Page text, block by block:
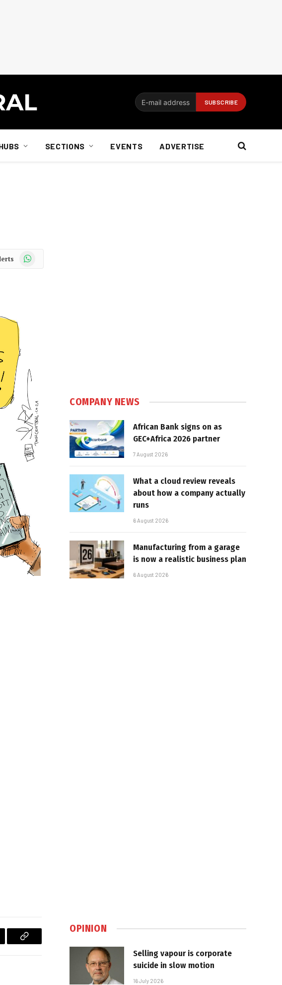
SECTIONS EVENTS ADVERTISE
WhatsApp
Copy
COMPANY NEWS
African Bank signs on as
GEC+Africa 2026 partner
7 August 2026
What a cloud review reveals
about how a company actually
runs
6 August 2026
Manufacturing from a garage
is now a realistic business plan
6 August 2026
OPINION
Selling vapour is corporate
suicide in slow motion
16 July 2026